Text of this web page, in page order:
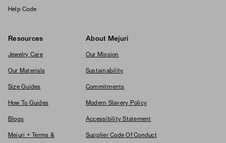
Help Code
Resources
Jewelry Care
Our Materials
Size Guides
How To Guides
Blogs
Mejuri + Terms &
About Mejuri
Our Mission
Sustainability
Commitments
Modern Slavery Policy
Accessibility Statement
Supplier Code Of Conduct